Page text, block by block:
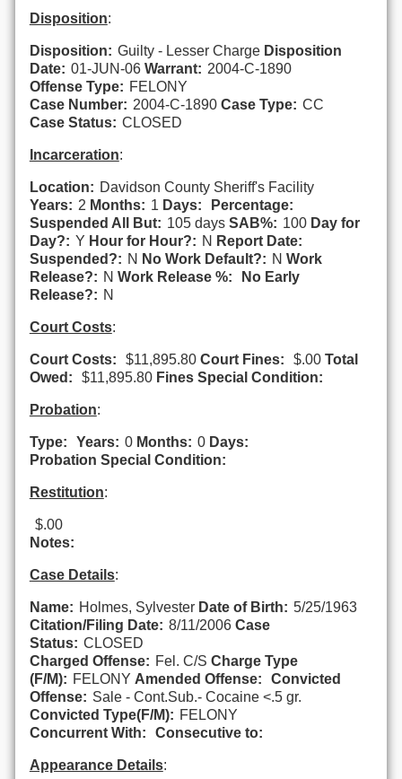
Disposition:
Disposition: Guilty - Lesser Charge Disposition
Date: 01-JUN-06 Warrant: 2004-C-1890
Offense Type: FELONY
Case Number: 2004-C-1890 Case Type: CC
Case Status: CLOSED
Incarceration:
Location: Davidson County Sheriff's Facility
Years: 2 Months: 1 Days:
Percentage:
Suspended All But: 105 days SAB%: 100 Day for
Day?: Y Hour for Hour?: N Report Date:
Suspended?: N No Work Default?: N Work
Release?: N Work Release %:
No Early
Release?: N
Court Costs:
Court Costs: $11,895.80 Court Fines: $.00 Total
Owed:
$11,895.80 Fines Special Condition:
Probation:
Type: Years: 0 Months: 0 Days:
Probation Special Condition:
Restitution:
$.00
Notes:
Case Details:
Name: Holmes, Sylvester Date of Birth: 5/25/1963
Citation/Filing Date: 8/11/2006 Case
Status: CLOSED
Charged Offense: Fel. C/S Charge Type
(F/M): FELONY Amended Offense:
Convicted
Offense: Sale - Cont.Sub.- Cocaine <.5 gr.
Convicted Type(F/M): FELONY
Concurrent With:
Consecutive to:
Appearance Details: